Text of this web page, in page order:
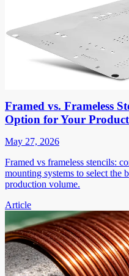
Framed vs. Frameless
Option for Your
May 27, 2026
Framed vs frameless stencils:
mounting systems to select the
production volume.
Article